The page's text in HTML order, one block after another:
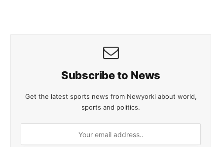
Subscribe to News
Get the latest sports news from Newyorki about world,
sports and politics.